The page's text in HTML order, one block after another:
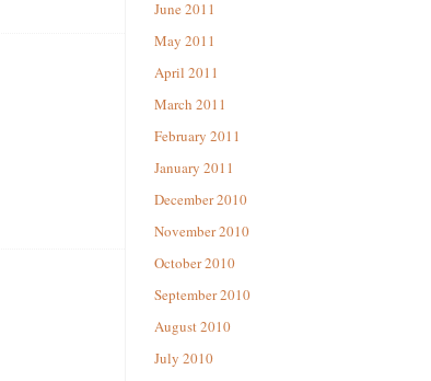
June 2011
May 2011
April 2011
March 2011
February 2011
January 2011
December 2010
November 2010
October 2010
September 2010
August 2010
July 2010